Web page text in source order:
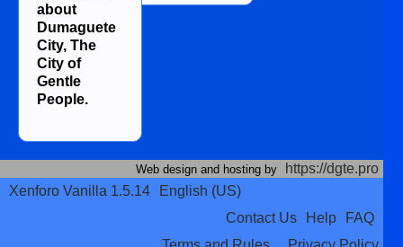
about
Dumaguete
City, The
City of
Gentle
People.
Web design and hosting by
https://dgte.pro
Xenforo Vanilla 1.5.14
English (US)
Contact Us
Help
FAQ